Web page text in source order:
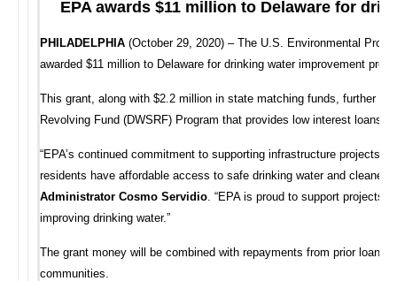
EPA awards $11 million to Delaware for
PHILADELPHIA (October 29, 2020) – The U.S. Environmental
awarded $11 million to Delaware for drinking water improvement
This grant, along with $2.2 million in state matching funds, further
Revolving Fund (DWSRF) Program that provides low interest loans
“EPA’s continued commitment to supporting infrastructure projects
residents have affordable access to safe drinking water and cleaner
Administrator Cosmo Servidio . “EPA is proud to support projects
improving drinking water.”
The grant money will be combined with repayments from prior loans
communities.